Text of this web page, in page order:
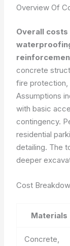
Overview Of
Overall
concrete
fire protection,
Assumptions
with basic
contingency.
residential
detailing. The
deeper
Cost
Materials
Concrete,